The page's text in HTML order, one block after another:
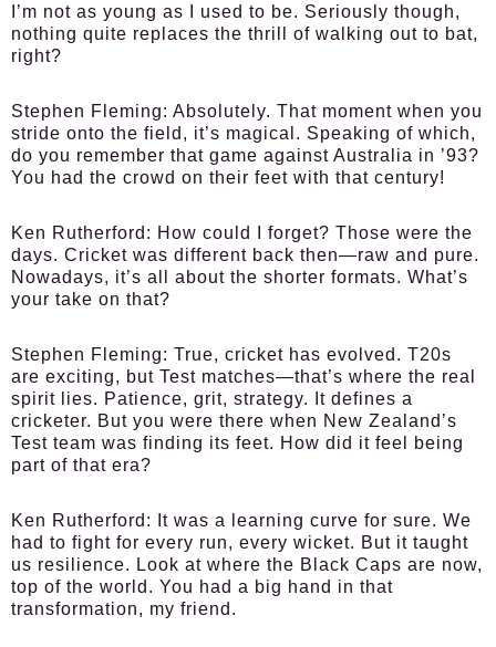
I’m not as young as I used to be. Seriously though,
nothing quite replaces the thrill of walking out to bat,
right?
Stephen Fleming: Absolutely. That moment when you
stride onto the field, it’s magical. Speaking of which,
do you remember that game against Australia in ’93?
You had the crowd on their feet with that century!
Ken Rutherford: How could I forget? Those were the
days. Cricket was different back then—raw and pure.
Nowadays, it’s all about the shorter formats. What’s
your take on that?
Stephen Fleming: True, cricket has evolved. T20s
are exciting, but Test matches—that’s where the real
spirit lies. Patience, grit, strategy. It defines a
cricketer. But you were there when New Zealand’s
Test team was finding its feet. How did it feel being
part of that era?
Ken Rutherford:
It was a learning curve for sure. We
had to fight for every run, every wicket. But it taught
us resilience. Look at where the Black Caps are now,
top of the world. You had a big hand in that
transformation, my friend.